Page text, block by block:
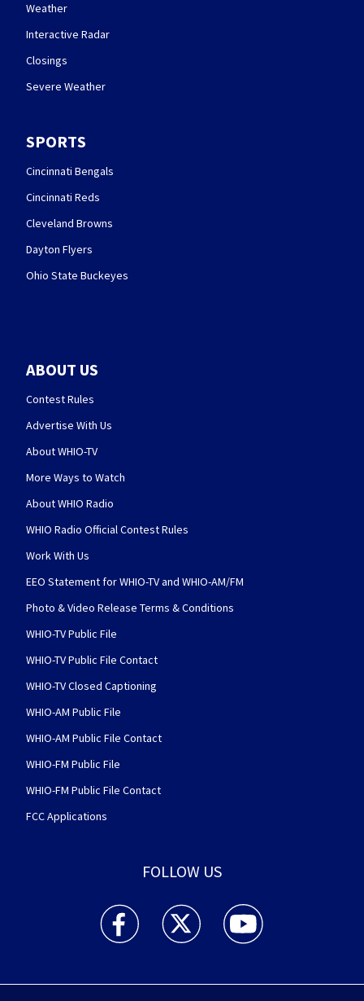
Weather
Interactive Radar
Closings
Severe Weather
SPORTS
Cincinnati Bengals
Cincinnati Reds
Cleveland Browns
Dayton Flyers
Ohio State Buckeyes
ABOUT US
Contest Rules
Advertise With Us
About WHIO-TV
More Ways to Watch
About WHIO Radio
WHIO Radio Official Contest Rules
Work With Us
EEO Statement for WHIO-TV and WHIO-AM/FM
Photo & Video Release Terms & Conditions
WHIO-TV Public File
WHIO-TV Public File Contact
WHIO-TV Closed Captioning
WHIO-AM Public File
WHIO-AM Public File Contact
WHIO-FM Public File
WHIO-FM Public File Contact
FCC Applications
FOLLOW US
WHIO TV 7 and WHIO Radio facebook
WHIO TV 7 and WHIO Radio twitter
WHIO TV 7 and WHIO